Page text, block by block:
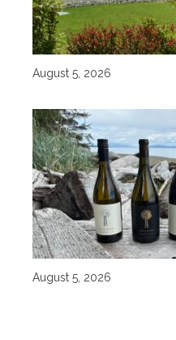
August 5, 2026
August 5, 2026